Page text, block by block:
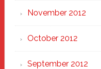
November 2012
October 2012
September 2012